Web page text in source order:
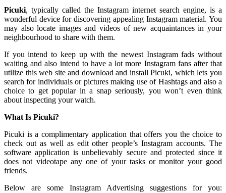
Picuki, typically called the Instagram internet search engine, is a
wonderful device for discovering appealing Instagram material. You
may also locate images and videos of new acquaintances in your
neighbourhood to share with them.
If you intend to keep up with the newest Instagram fads without
waiting and also intend to have a lot more Instagram fans after that
utilize this web site and download and install Picuki, which lets you
search for individuals or pictures making use of Hashtags and also a
choice to get popular in a snap seriously, you won’t even think
about inspecting your watch.
What Is Picuki?
Picuki is a complimentary application that offers you the choice to
check out as well as edit other people’s Instagram accounts. The
software application is unbelievably secure and protected since it
does not videotape any one of your tasks or monitor your good
friends.
Below are some Instagram Advertising suggestions for you: